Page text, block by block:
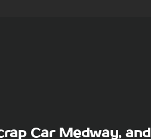
Car Medway, and